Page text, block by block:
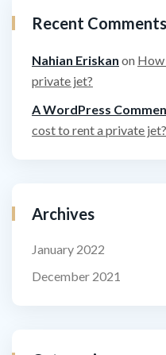
Recent Comments
Nahian Eriskan on How
private jet?
A WordPress
cost to rent a private jet?
Archives
January 2022
December 2021